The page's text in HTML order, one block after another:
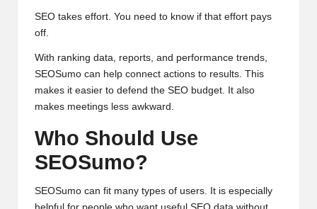
SEO takes effort. You need to know if that effort pays
off.
With ranking data, reports, and performance trends,
SEOSumo can help connect actions to results. This
makes it easier to defend the SEO budget. It also
makes meetings less awkward.
Who Should Use
SEOSumo?
SEOSumo can fit many types of users. It is especially